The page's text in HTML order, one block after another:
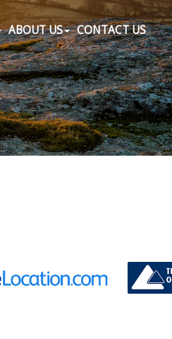
ABOUT US CONTACT US